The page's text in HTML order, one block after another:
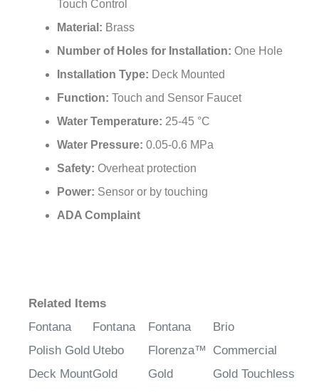
Touch Control
Material: Brass
Number of Holes for Installation: One Hole
Installation Type: Deck Mounted
Function: Touch and Sensor Faucet
Water Temperature: 25-45 °C
Water Pressure: 0.05-0.6 MPa
Safety: Overheat protection
Power: Sensor or by touching
ADA Complaint
Related Items
Fontana
Polish Gold
Deck Mount
Fontana
Utebo
Gold
Fontana
Florenza™
Gold
Brio
Commercial
Gold Touchless